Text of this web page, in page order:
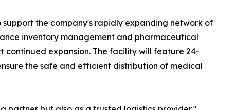
the company's rapidly expanding network of
inventory management and pharmaceutical
expansion. The facility will feature 24-
the safe and efficient distribution of medical